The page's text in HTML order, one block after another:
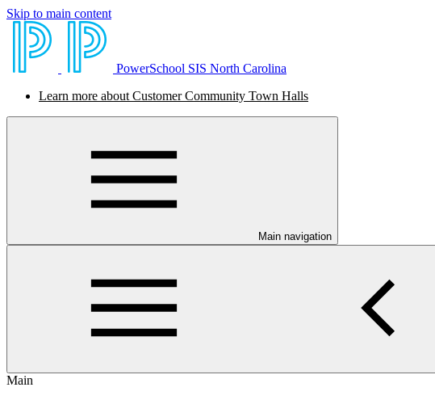
Skip to main content
PowerSchool SIS North Carolina
Learn more about Customer Community Town Halls
Main navigation
Main